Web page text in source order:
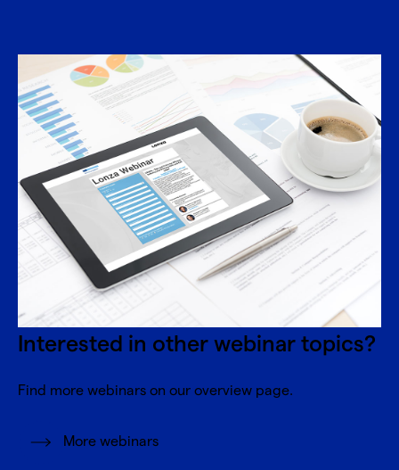
Interested in other webinar topics?
Find more webinars on our overview page.
More webinars